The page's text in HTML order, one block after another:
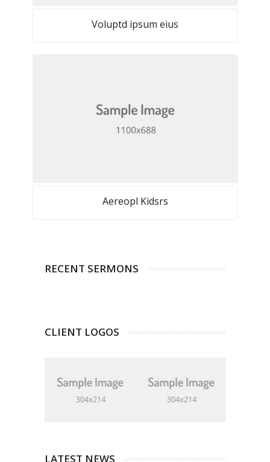
Voluptd ipsum eius
Aereopl Kidsrs
RECENT SERMONS
CLIENT LOGOS
LATEST NEWS